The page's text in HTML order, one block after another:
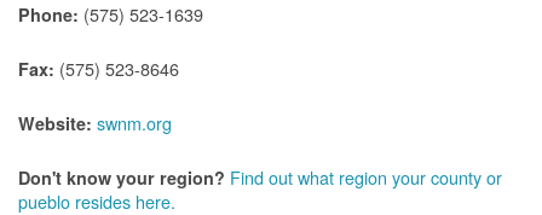
Phone: (575) 523-1639
Fax: (575) 523-8646
Website: swnm.org
Don't know your region? Find out what region your county or
pueblo resides here.